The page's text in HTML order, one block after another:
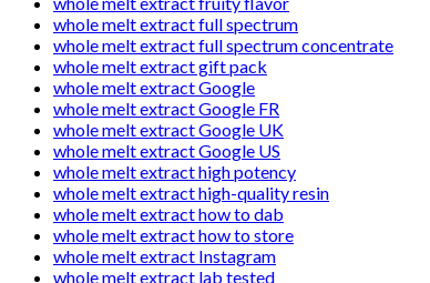
whole melt extract full spectrum
whole melt extract full spectrum concentrate
whole melt extract gift pack
whole melt extract Google
whole melt extract Google FR
whole melt extract Google UK
whole melt extract Google US
whole melt extract high potency
whole melt extract high-quality resin
whole melt extract how to dab
whole melt extract how to store
whole melt extract Instagram
whole melt extract lab tested